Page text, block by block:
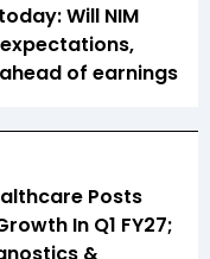
Will NIM
of earnings
Posts
In Q1 FY27;
&